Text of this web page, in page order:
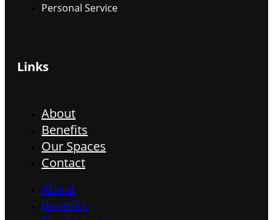
Personal Service
Links
About
Benefits
Our Spaces
Contact
About
Benefits